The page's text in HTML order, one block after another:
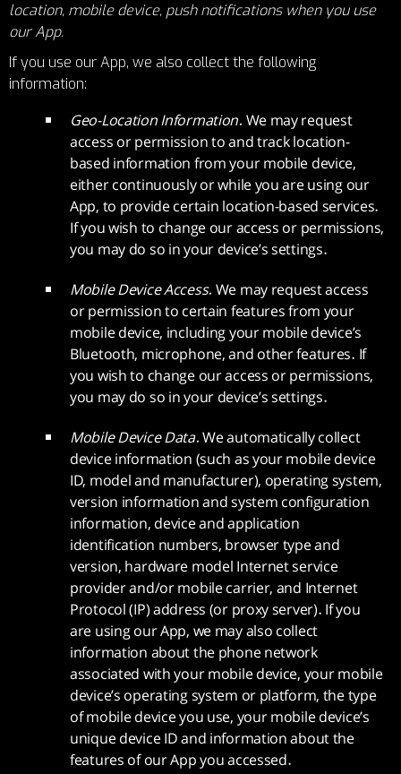
location, mobile device, push notifications when you use
our App.
If you use our App, we also collect the following
information:
Geo-Location Information.We may request
access or permission to and track location-
based information from your mobile device,
either continuously or while you are using our
App, to provide certain location-based services.
If you wish to change our access or permissions,
you may do so in your device’s settings.
Mobile Device Access.We may request access
or permission to certain features from your
mobile device, including your mobile device’s
Bluetooth, microphone, and other features. If
you wish to change our access or permissions,
you may do so in your device’s settings.
Mobile Device Data.We automatically collect
device information (such as your mobile device
ID, model and manufacturer), operating system,
version information and system configuration
information, device and application
identification numbers, browser type and
version, hardware model Internet service
provider and/or mobile carrier, and Internet
Protocol (IP) address (or proxy server). If you
are using our App, we may also collect
information about the phone network
associated with your mobile device, your mobile
device’s operating system or platform, the type
of mobile device you use, your mobile device’s
unique device ID and information about the
features of our App you accessed.